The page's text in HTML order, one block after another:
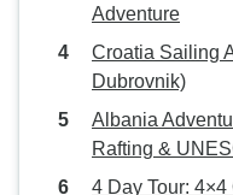
Adventure
Croatia Sailing
Dubrovnik)
Albania
Rafting &
4 Day Tour: